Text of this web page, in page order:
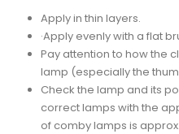
Apply in thin layers.
·Apply evenly with a flat
Pay attention to how the
lamp (especially the
Check the lamp and its
correct lamps with the
of comby lamps is